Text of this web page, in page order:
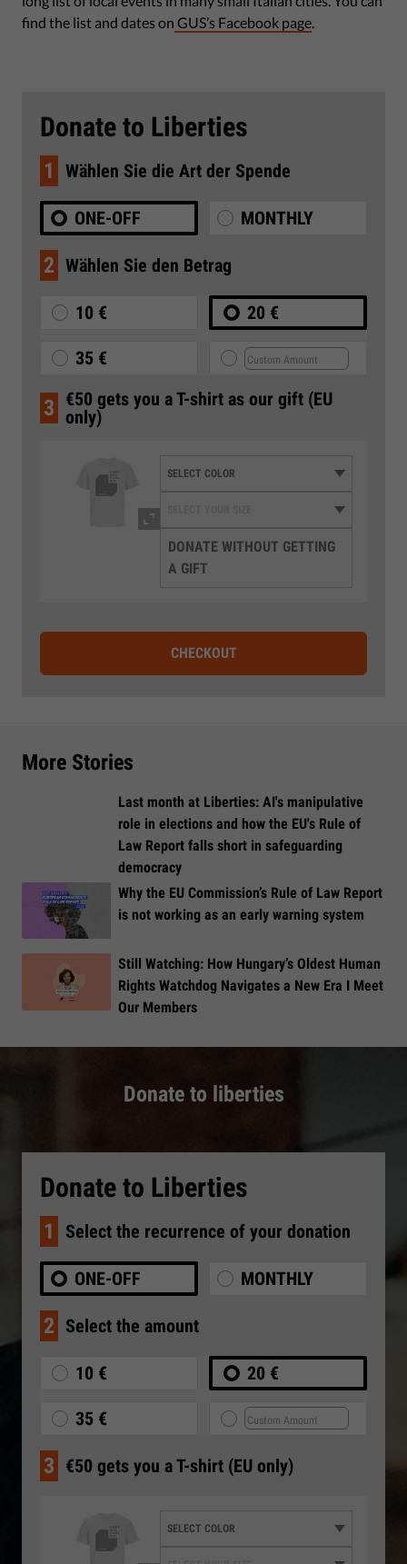
find the list and dates on GUS’s Facebook page.
Donate to Liberties
1 Wählen Sie die Art der Spende
ONE-OFF MONTHLY
2 Wählen Sie den Betrag
10 € 20 €
35 €
3 €50 gets you a T-shirt as our gift (EU
only)
DONATE WITHOUT GETTING
A GIFT
CHECKOUT
More Stories
Last month at Liberties: AI's manipulative
role in elections and how the EU's Rule of
Law Report falls short in safeguarding
democracy
Why the EU Commission’s Rule of Law Report
is not working as an early warning system
Still Watching: How Hungary’s Oldest Human
Rights Watchdog Navigates a New Era I Meet
Our Members
Donate to liberties
Donate to Liberties
1 Select the recurrence of your donation
ONE-OFF MONTHLY
2 Select the amount
10 € 20 €
35 €
3 €50 gets you a T-shirt (EU only)